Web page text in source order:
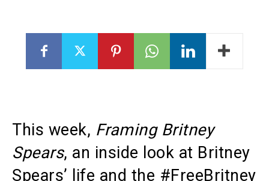
This week, Framing Britney
Spears, an inside look at Britney
Spears’ life and the #FreeBritney